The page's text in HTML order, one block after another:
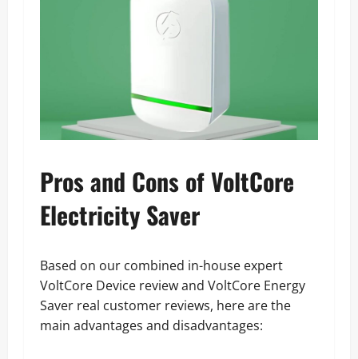
Pros and Cons of VoltCore
Electricity Saver
Based on our combined in-house expert
VoltCore Device review and VoltCore Energy
Saver real customer reviews, here are the
main advantages and disadvantages: